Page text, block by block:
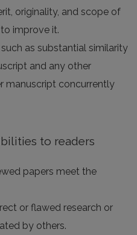
originality, and scope of
improve it.
as substantial similarity
and any other
manuscript concurrently
to readers
papers meet the
or flawed research or
by others.